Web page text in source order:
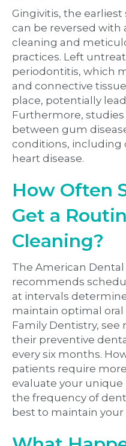
Gingivitis, the
can be reversed with
cleaning and
practices. Left
periodontitis, which
and connective
place, potentially
Furthermore,
between gum
conditions, including
heart disease.
How Often
Get a
Cleaning?
The American Dental
recommends
at intervals
maintain optimal
Family Dentistry,
their preventive
every six months.
patients require
evaluate your
the frequency of
best to maintain